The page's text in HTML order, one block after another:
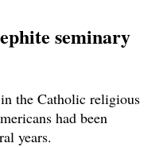
seminary
the Catholic religious
had been
years.